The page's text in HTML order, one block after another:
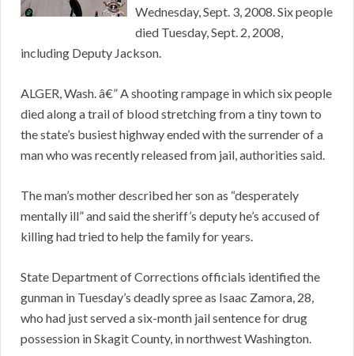
Wednesday, Sept. 3, 2008. Six people
died Tuesday, Sept. 2, 2008,
including Deputy Jackson.
ALGER, Wash. â€” A shooting rampage in which six people
died along a trail of blood stretching from a tiny town to
the state’s busiest highway ended with the surrender of a
man who was recently released from jail, authorities said.
The man’s mother described her son as “desperately
mentally ill” and said the sheriff’s deputy he’s accused of
killing had tried to help the family for years.
State Department of Corrections officials identified the
gunman in Tuesday’s deadly spree as Isaac Zamora, 28,
who had just served a six-month jail sentence for drug
possession in Skagit County, in northwest Washington.